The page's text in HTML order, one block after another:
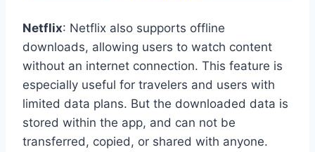
Netflix: Netflix also supports offline
downloads, allowing users to watch content
without an internet connection. This feature is
especially useful for travelers and users with
limited data plans. But the downloaded data is
stored within the app, and can not be
transferred, copied, or shared with anyone.